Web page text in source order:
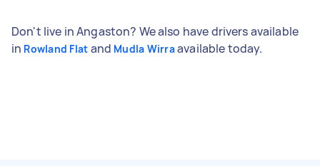
Don't live in Angaston? We also have drivers available
in Rowland Flat and Mudla Wirraavailable today.